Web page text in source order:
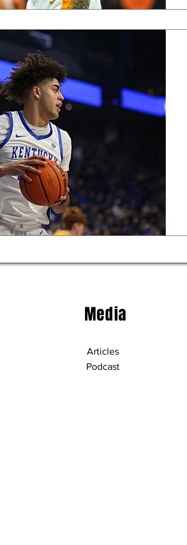
Media
Articles
Podcast